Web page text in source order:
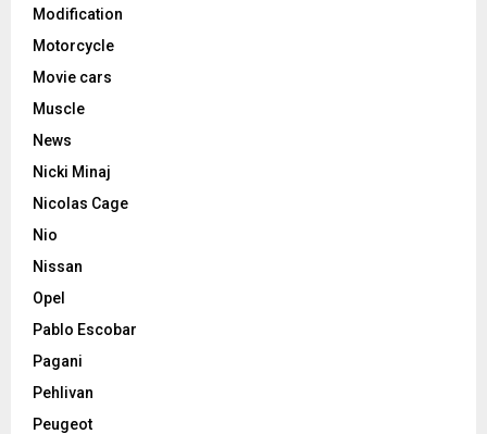
Modification
Motorcycle
Movie cars
Muscle
News
Nicki Minaj
Nicolas Cage
Nio
Nissan
Opel
Pablo Escobar
Pagani
Pehlivan
Peugeot